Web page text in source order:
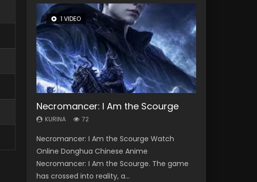
1 VIDEO
Necromancer: I Am the Scourge
KURINA 72
Necromancer: I Am the Scourge Watch
Online Donghua Chinese Anime
Necromancer: I Am the Scourge. The game
has crossed into reality, a...
26 VIDEOS
Soul Land Season 1
KURINA 44.7K
Soul Land Season 1 斗罗大陆 Watch Chinese
Anime Donghua Douluo Dalu Soul Land
Season 1 斗罗大陆 Eng Sub Indo. Tang San is
one of Tang Sect m...
8 VIDEOS
Heaven Officials Blessing Season 2
KURINA 3.4K
Heaven Officials Blessing Season 2 天官赐福
第二季 Watch Online Donghua Chinese Anime
Series Heaven Officials Blessing Season 2,
Tian Guan...
104 VIDEOS
Lord of The Universe Season 3
KURINA 17.1K
Lord of The Universe Season 3 (Wan Jie Shen
Zhu S3) 万界神主 Watch Online Download
Streaming New Chinese Anime Lord of The
Universe Seas...
22 VIDEOS
Swallowed Star Season 3
KURINA 1.2K
Swallowed Star Season 3 (Tunshi Xingkong
2nd Season) 吞噬星空 第二季 2021 Watch
Online Donghua Chinese Anime Series
Swallowed Star Season 3...